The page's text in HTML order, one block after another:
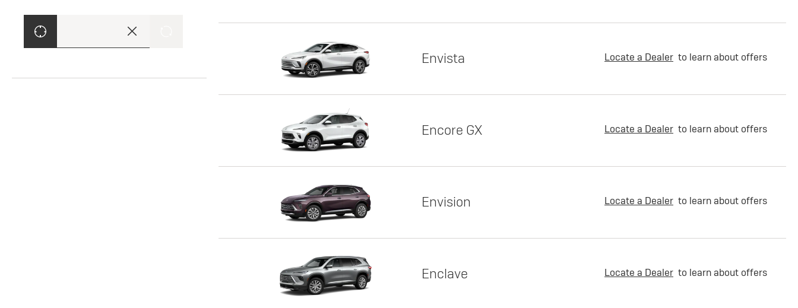
Envista Locate a Dealer to learn about offers
Encore GX Locate a Dealer to learn about offers
Envision Locate a Dealer to learn about offers
Enclave Locate a Dealer to learn about offers